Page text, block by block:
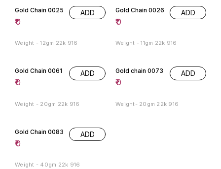
Gold Chain 0025
₹0
ADD
Weight - 12gm 22k 916
Gold Chain 0026
₹0
ADD
Weight - 11gm 22k 916
Gold Chain 0061
₹0
ADD
Weight - 20gm 22k 916
Gold chain 0073
₹0
ADD
Weight- 20gm 22k 916
Gold Chain 0083
₹0
ADD
Weight - 40gm 22k 916